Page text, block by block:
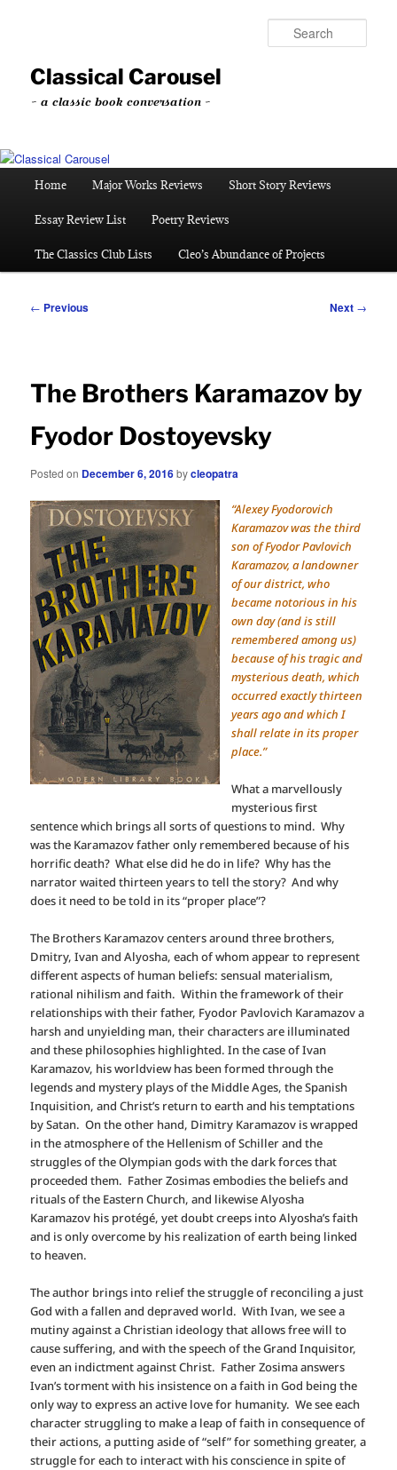
contentClassical Carousel
~ a classic book conversation ~
Home Major Works Reviews Short Story Reviews
Essay Review List Poetry Reviews
The Classics Club Lists Cleo’s Abundance of Projects
Post
← Previous Next →
The Brothers Karamazov by
Fyodor Dostoyevsky
Posted on December 6, 2016bycleopatra
“Alexey Fyodorovich
Karamazov was the third
son of Fyodor Pavlovich
Karamazov, a landowner
of our district, who
became notorious in his
own day (and is still
remembered among us)
because of his tragic and
mysterious death, which
occurred exactly thirteen
years ago and which I
shall relate in its proper
place.”
What a marvellously
mysterious first
sentence which brings all sorts of questions to mind. Why
was the Karamazov father only remembered because of his
horrific death? What else did he do in life? Why has the
narrator waited thirteen years to tell the story? And why
does it need to be told in its “proper place”?
The Brothers Karamazov centers around three brothers,
Dmitry, Ivan and Alyosha, each of whom appear to represent
different aspects of human beliefs: sensual materialism,
rational nihilism and faith. Within the framework of their
relationships with their father, Fyodor Pavlovich Karamazov a
harsh and unyielding man, their characters are illuminated
and these philosophies highlighted. In the case of Ivan
Karamazov, his worldview has been formed through the
legends and mystery plays of the Middle Ages, the Spanish
Inquisition, and Christ’s return to earth and his temptations
by Satan. On the other hand, Dimitry Karamazov is wrapped
in the atmosphere of the Hellenism of Schiller and the
struggles of the Olympian gods with the dark forces that
proceeded them. Father Zosimas embodies the beliefs and
rituals of the Eastern Church, and likewise Alyosha
Karamazov his protégé, yet doubt creeps into Alyosha’s faith
and is only overcome by his realization of earth being linked
to heaven.
The author brings into relief the struggle of reconciling a just
God with a fallen and depraved world. With Ivan, we see a
mutiny against a Christian ideology that allows free will to
cause suffering, and with the speech of the Grand Inquisitor,
even an indictment against Christ. Father Zosima answers
Ivan’s torment with his insistence on a faith in God being the
only way to express an active love for humanity. We see each
character struggling to make a leap of faith in consequence of
their actions, a putting aside of “self” for something greater, a
struggle for each to interact with his conscience in spite of